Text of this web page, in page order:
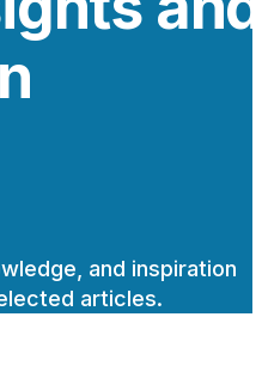
and inspiration
articles.